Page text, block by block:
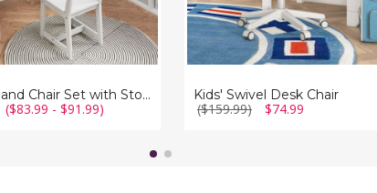
Kids Desk and Chair Set with Storage Drawer
($83.99 - $91.99)
Kids' Swivel Desk Chair
($159.99) $74.99